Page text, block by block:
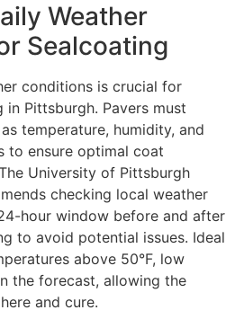
Weather
Sealcoating
conditions is crucial for
in Pittsburgh. Pavers must
temperature, humidity, and
to ensure optimal coat
University of Pittsburgh
checking local weather
hour window before and after
to avoid potential issues. Ideal
above 50°F, low
the forecast, allowing the
and cure.